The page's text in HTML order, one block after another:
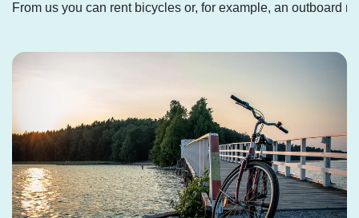
From us you can rent bicycles or, for example, an outboard